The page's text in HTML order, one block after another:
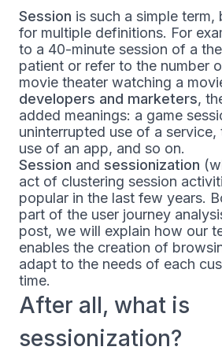
Session is such a simple
for multiple definitions. For
to a 40-minute session of a
patient or refer to the number
movie theater watching a
developers and marketers,
added meanings: a game
uninterrupted use of a
use of an app, and so on.
Session and sessionization
act of clustering session
popular in the last few years.
part of the user journey
post, we will explain how our
enables the creation of
adapt to the needs of each
time.
After all, what is
sessionization?